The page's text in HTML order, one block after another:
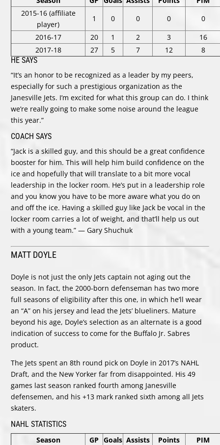
2015-16 (affiliate
player)
1 0 0 0
0
2016-17
20 1 2 3
16
2017-18
27 5 7 12
8
HE SAYS
“It’s an honor to be recognized as a leader by my peers,
especially for such a prestigious organization as the
Janesville Jets. I’m excited for what this group can do. I think
we’re really going to make some noise around the league
this year.”
COACH SAYS
“Jack is a skilled guy, and this should be a great confidence
booster for him. This will help him build confidence on the
ice and hopefully that will translate to a bit more vocal
leadership in the locker room. He’s put in a leadership role
and you know you have to be more aware what you do on
and off the ice. Having a skilled guy like Jack be vocal in the
locker room carries a lot of weight, and that’ll help us out
with a young team.” — Gary Shuchuk
MATT DOYLE
Doyle is not just the only Jets captain not aging out the
season. In fact, the 2000-born defenseman has two more
full seasons of eligibility after this one, in which he’ll wear
an “A” on his jersey and lead the Jets’ blueliners. Mature
beyond his age, Doyle’s selection as an alternate is a good
indication of success to come for the Buffalo Jr. Sabres
product.
The Jets spent an 8th round pick on Doyle in 2017’s NAHL
Draft, and the New Yorker far from disappointed. His 49
games last season ranked fourth among Janesville
defensemen, and his +13 mark ranked sixth among all Jets
skaters.
NAHL STATISTICS
Season
GP Goals Assists Points
PIM